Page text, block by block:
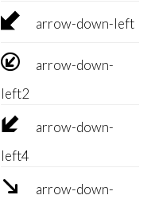
 arrow-down-left

arrow-down-
left2

arrow-down-
left4

arrow-down-